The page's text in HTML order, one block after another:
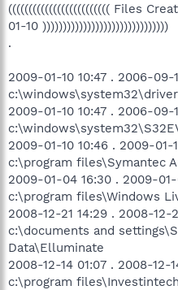
((((((((((((((((((((((((( Files
01-10 )))))))))))))))))))))))))))))))
.
2009-01-10 10:47 . 2006-
2009-01-10 10:47 . 2006-
2009-01-10 10:46 . 2009-
c:\program files\Symantec
2009-01-04 16:30 . 2009-
c:\program files\Windows
2008-12-21 14:29 . 2008-
c:\documents and
Data\Elluminate
2008-12-14 01:07 . 2008-
c:\program